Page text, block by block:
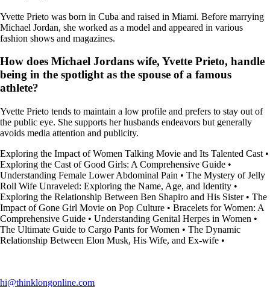
Yvette Prieto was born in Cuba and raised in Miami. Before marrying
Michael Jordan, she worked as a model and appeared in various
fashion shows and magazines.
How does Michael Jordans wife, Yvette Prieto, handle
being in the spotlight as the spouse of a famous
athlete?
Yvette Prieto tends to maintain a low profile and prefers to stay out of
the public eye. She supports her husbands endeavors but generally
avoids media attention and publicity.
Exploring the Impact of Women Talking Movie and Its Talented Cast •
Exploring the Cast of Good Girls: A Comprehensive Guide •
Understanding Female Lower Abdominal Pain • The Mystery of Jelly
Roll Wife Unraveled: Exploring the Name, Age, and Identity •
Exploring the Relationship Between Ben Shapiro and His Sister• The
Impact of Gone Girl Movie on Pop Culture • Bracelets for Women: A
Comprehensive Guide • Understanding Genital Herpes in Women •
The Ultimate Guide to Cargo Pants for Women • The Dynamic
Relationship Between Elon Musk, His Wife, and Ex-wife •
hi@thinklongonline.com